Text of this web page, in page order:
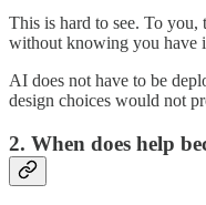
This is hard to see. To
without knowing you have
AI does not have to be
design choices would not
2. When does help